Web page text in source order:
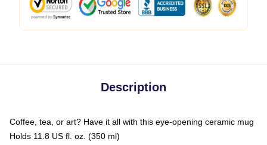
Description
Coffee, tea, or art? Have it all with this eye-opening ceramic mug
Holds 11.8 US fl. oz. (350 ml)